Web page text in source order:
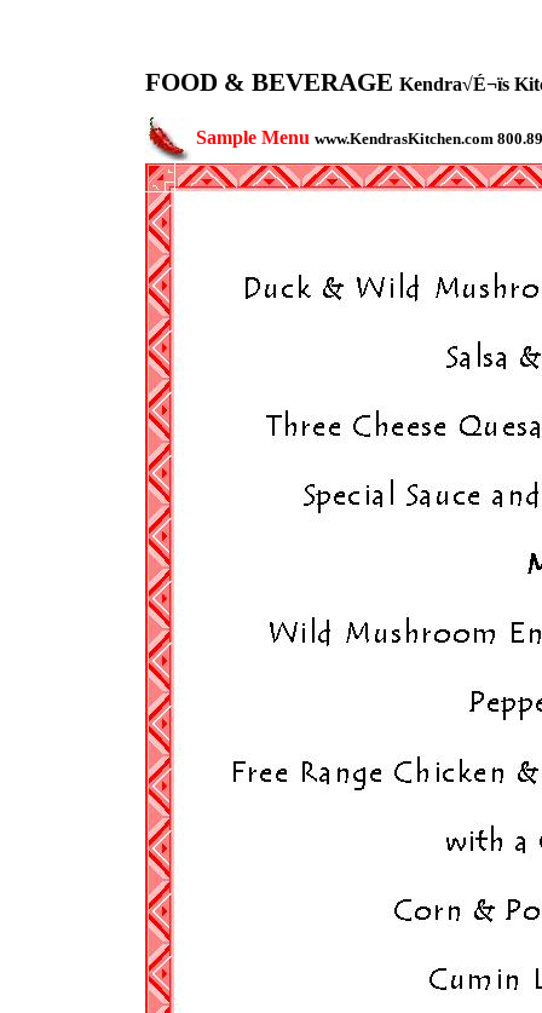
FOOD & BEVERAGE Kendra√É¬ïs
Sample Menu www.KendrasKitchen.com